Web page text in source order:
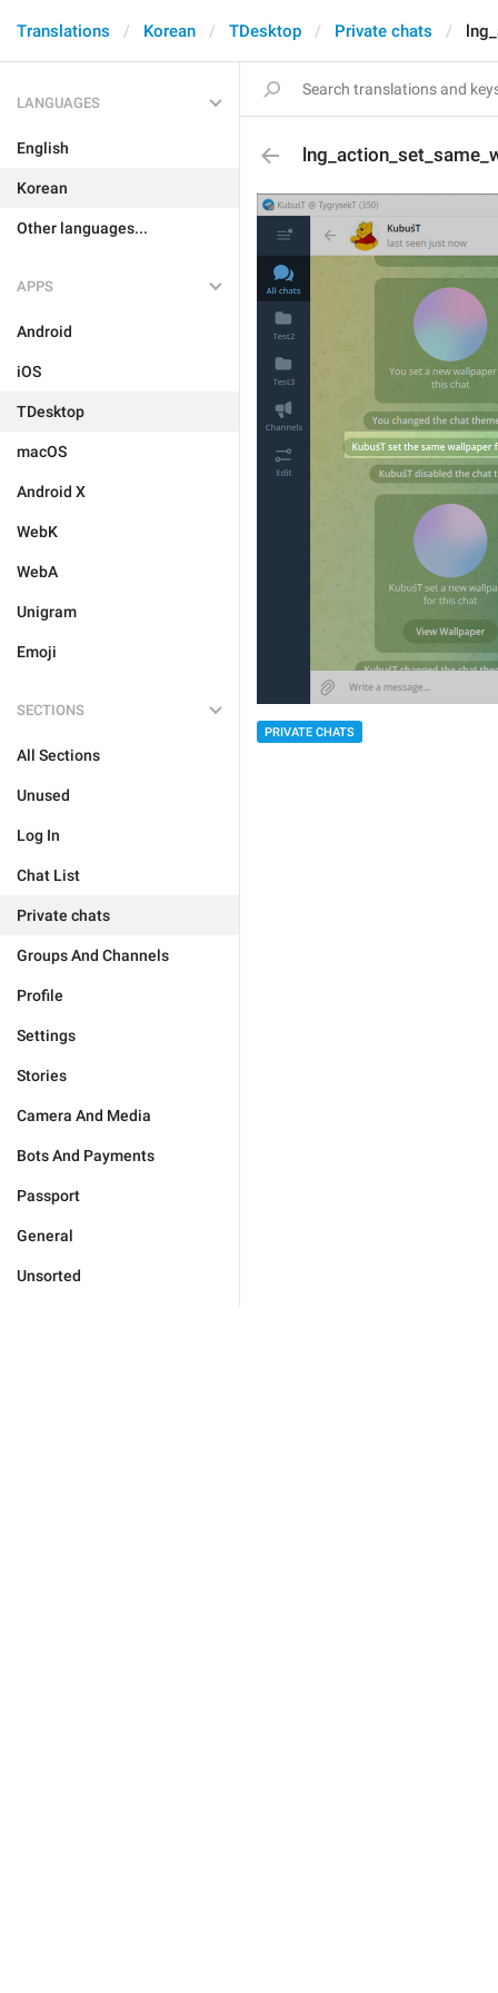
Translations Korean TDesktop Private chats
LANGUAGES
English
Korean
Other languages...
APPS
Android
iOS
TDesktop
macOS
Android X
WebK
WebA
Unigram
Emoji
SECTIONS
All Sections
Unused
Log In
Chat List
Private chats
Groups And Channels
Profile
Settings
Stories
Camera And Media
Bots And Payments
Passport
General
Unsorted
PRIVATE CHATS